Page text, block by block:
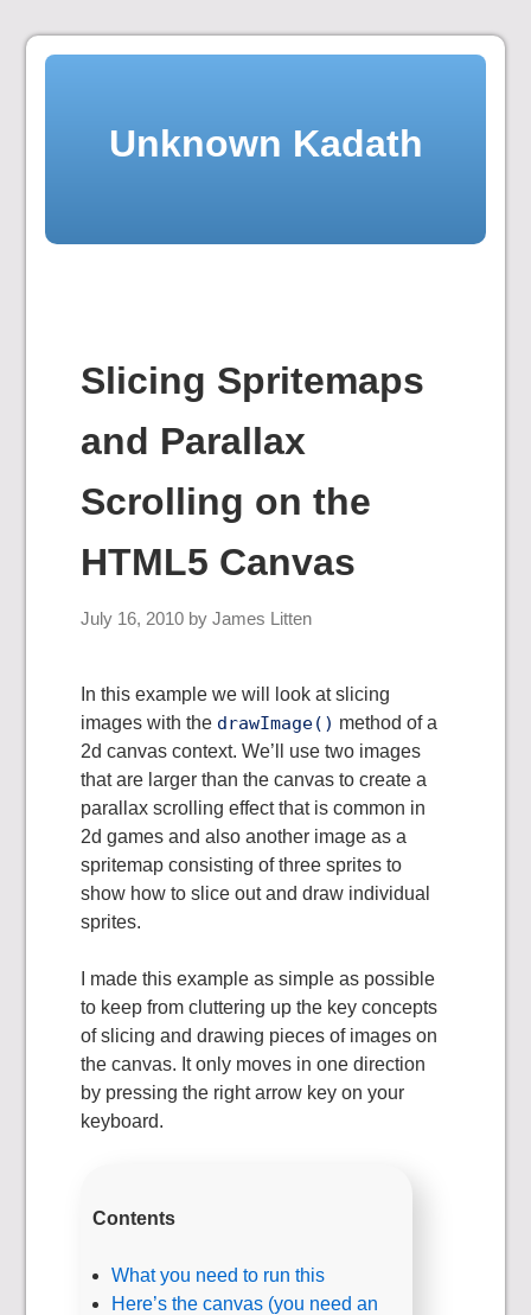
Skip
Unknown Kadath
Slicing Spritemaps
and Parallax
Scrolling on the
HTML5 Canvas
July 16, 2010 byJames Litten
In this example we will look at slicing
images with the drawImage() method of a
2d canvas context. We’ll use two images
that are larger than the canvas to create a
parallax scrolling effect that is common in
2d games and also another image as a
spritemap consisting of three sprites to
show how to slice out and draw individual
sprites.
I made this example as simple as possible
to keep from cluttering up the key concepts
of slicing and drawing pieces of images on
the canvas. It only moves in one direction
by pressing the right arrow key on your
keyboard.
Contents
What you need to run this
Here’s the canvas (you need an